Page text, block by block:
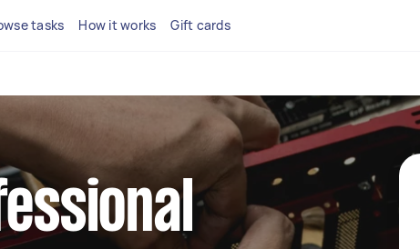
tasks How it works Gift cards